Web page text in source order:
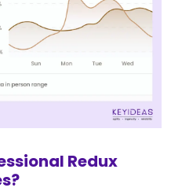
Redux